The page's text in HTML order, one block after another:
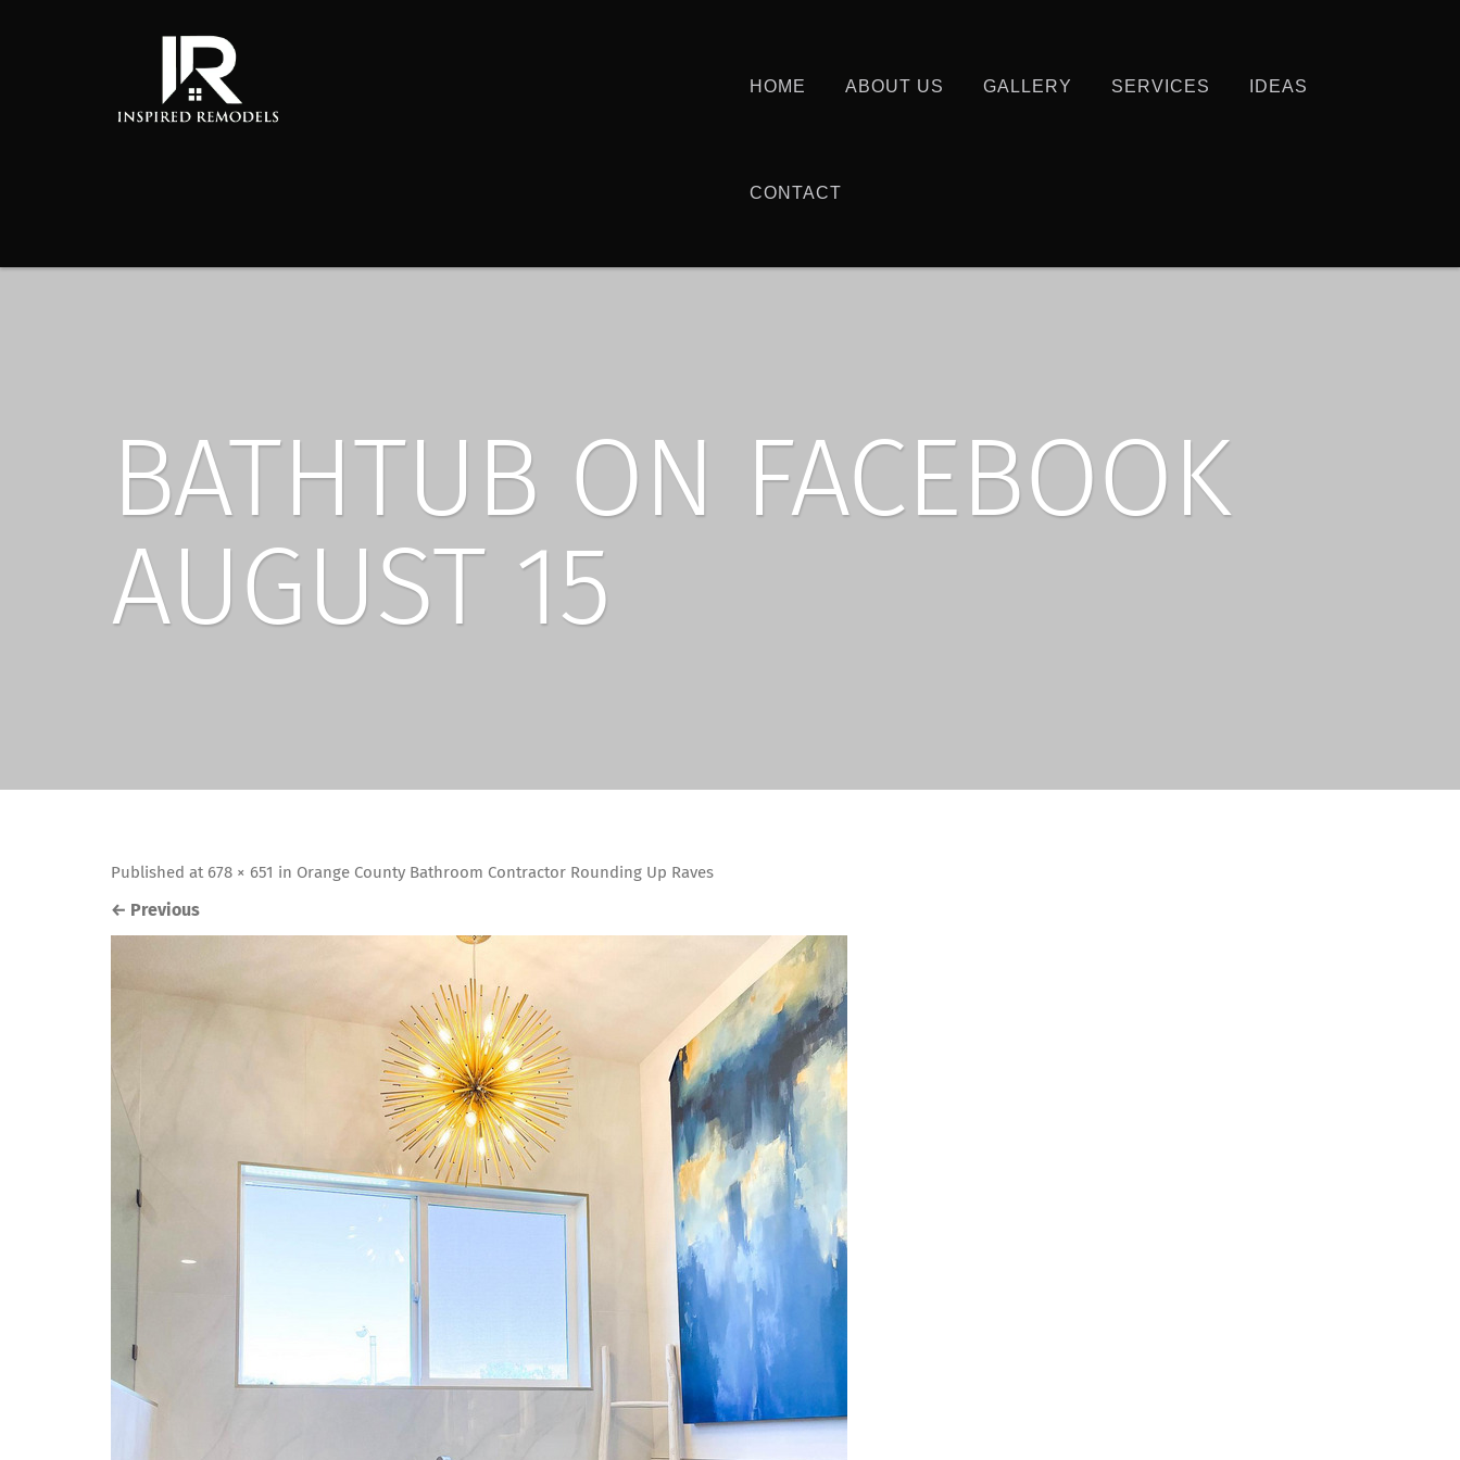
HOME ABOUT US GALLERY SERVICES IDEAS
CONTACT
BATHTUB ON FACEBOOK
AUGUST 15
Published at 678 × 651 in Orange County Bathroom Contractor Rounding Up Raves
← Previous